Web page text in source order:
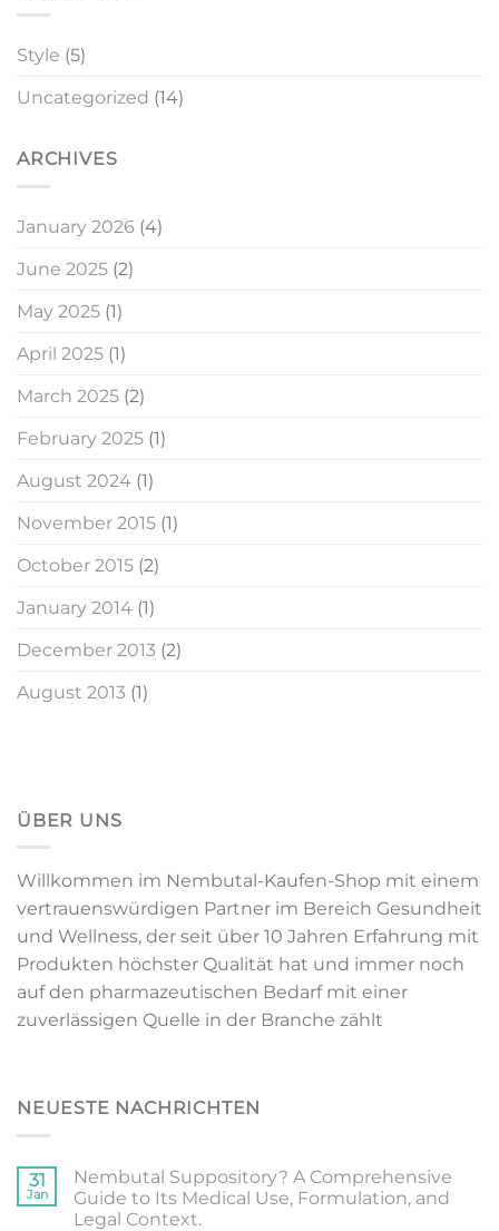
Style (5)
Uncategorized (14)
ARCHIVES
January 2026 (4)
June 2025 (2)
May 2025 (1)
April 2025 (1)
March 2025 (2)
February 2025 (1)
August 2024 (1)
November 2015 (1)
October 2015 (2)
January 2014 (1)
December 2013 (2)
August 2013 (1)
ÜBER UNS
Willkommen im Nembutal-Kaufen-Shop mit einem
vertrauenswürdigen Partner im Bereich Gesundheit
und Wellness, der seit über 10 Jahren Erfahrung mit
Produkten höchster Qualität hat und immer noch
auf den pharmazeutischen Bedarf mit einer
zuverlässigen Quelle in der Branche zählt
NEUESTE NACHRICHTEN
31
Jan
Nembutal Suppository? A Comprehensive
Guide to Its Medical Use, Formulation, and
Legal Context.